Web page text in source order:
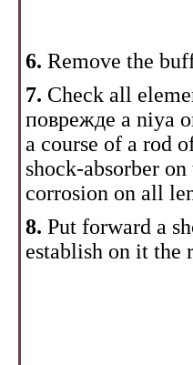
6. Remove the
7. Check all
поврежде a niya
a course of a rod
shock-absorber
corrosion on all
8. Put forward a
establish on it the